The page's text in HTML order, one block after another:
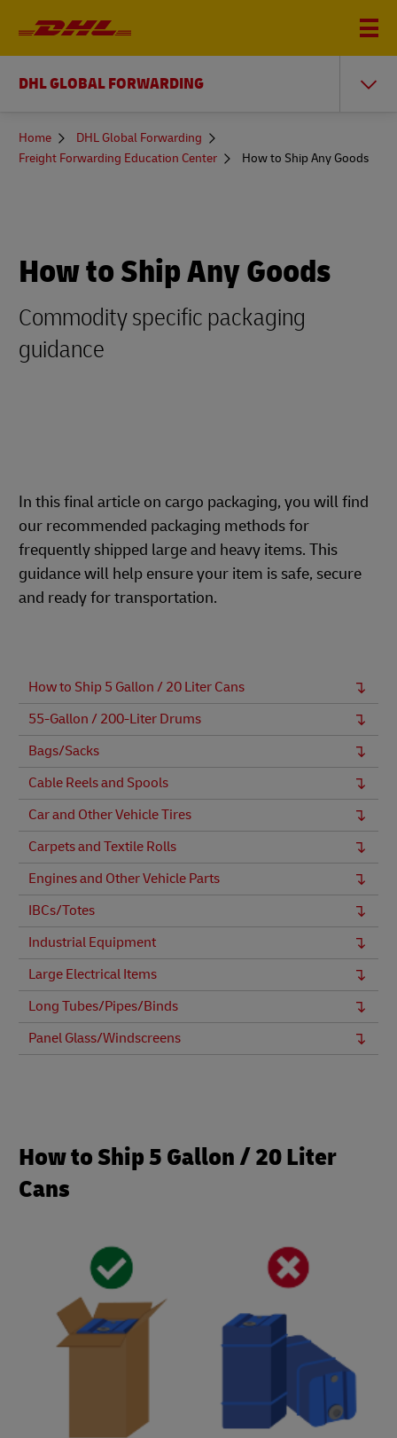
DHL GLOBAL FORWARDING
You
here
Home
DHL Global Forwarding
Freight Forwarding Education Center
How to Ship Any Goods
How to Ship Any Goods
Commodity specific packaging
guidance
In this final article on cargo packaging, you will find
our recommended packaging methods for
frequently shipped large and heavy items. This
guidance will help ensure your item is safe, secure
and ready for transportation.
How to Ship 5 Gallon / 20 Liter Cans
55-Gallon / 200-Liter Drums
Bags/Sacks
Cable Reels and Spools
Car and Other Vehicle Tires
Carpets and Textile Rolls
Engines and Other Vehicle Parts
IBCs/Totes
Industrial Equipment
Large Electrical Items
Long Tubes/Pipes/Binds
Panel Glass/Windscreens
How to Ship 5 Gallon / 20 Liter
Cans